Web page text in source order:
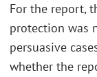
For the report,
protection was
persuasive
whether the